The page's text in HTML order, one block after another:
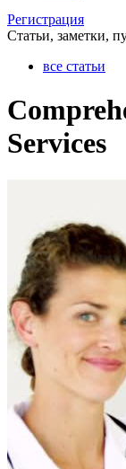
Регистрация
Статьи, заметки,
все статьи
Services